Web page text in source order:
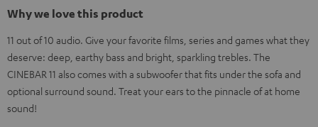
Why we love this product
11 out of 10 audio. Give your favorite films, series and games what they
deserve: deep, earthy bass and bright, sparkling trebles. The
CINEBAR 11 also comes with a subwoofer that fits under the sofa and
optional surround sound. Treat your ears to the pinnacle of at home
sound!